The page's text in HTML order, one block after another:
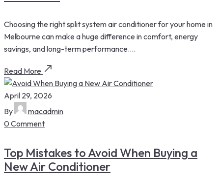
Choosing the right split system air conditioner for your home in
Melbourne can make a huge difference in comfort, energy
savings, and long-term performance....
Read More
April 29, 2026
By
macadmin
0 Comment
Top Mistakes to Avoid When Buying a
New Air Conditioner